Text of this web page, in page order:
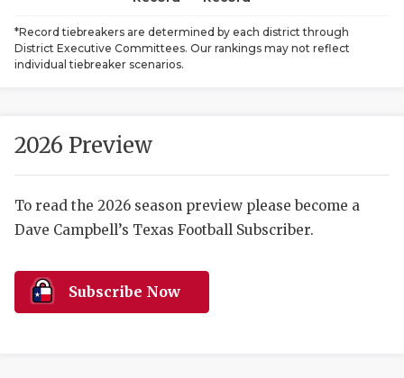
TEXAN
COMMUNITY
*Record tiebreakers are determined by each district through
District Executive Committees. Our rankings may not reflect
individual tiebreaker scenarios.
2026 Preview
To read the 2026 season preview please become a
Dave Campbell’s Texas Football Subscriber.
Subscribe Now